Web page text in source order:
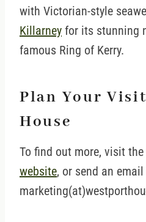
with Victorian-style
Killarney for its stunning
famous Ring of Kerry.
Plan Your
House
To find out more, visit the
website, or send an